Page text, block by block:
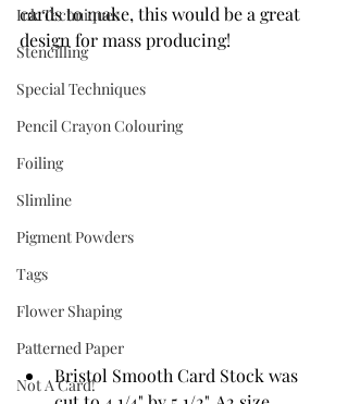
Ink Techniques
Stencilling
Special Techniques
Pencil Crayon Colouring
Foiling
Slimline
Pigment Powders
Tags
Flower Shaping
Patterned Paper
Not A Card!
cards to make, this would be a great
design for mass producing!
Bristol Smooth Card Stock was